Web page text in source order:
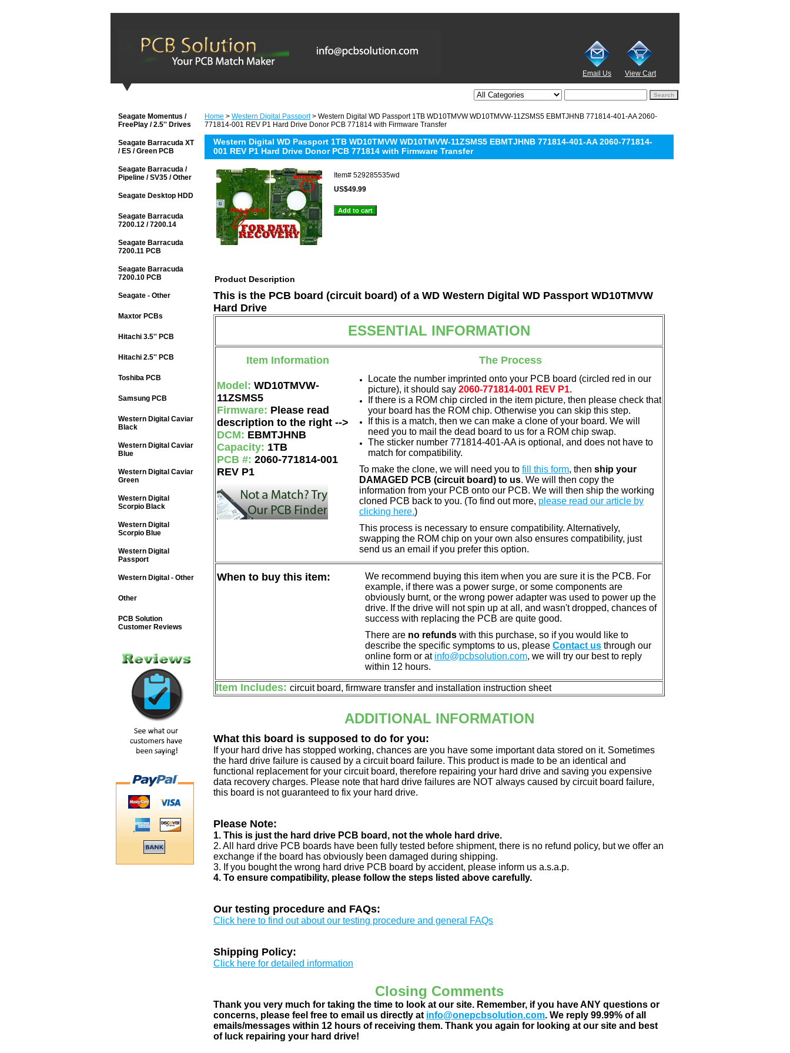
Email Us View Cart
Home > Western Digital Passport> Western Digital WD Passport 1TB WD10TMVW WD10TMVW-11ZSMS5 EBMTJHNB 771814-401-AA 2060-
771814-001 REV P1 Hard Drive Donor PCB 771814 with Firmware Transfer
Western Digital WD Passport 1TB WD10TMVW WD10TMVW-11ZSMS5 EBMTJHNB 771814-401-AA 2060-771814-
001 REV P1 Hard Drive Donor PCB 771814 with Firmware Transfer
Item# 529285535wd
US$49.99
Product Description
This is the PCB board (circuit board) of a WD Western Digital WD Passport WD10TMVW
Hard Drive
ESSENTIAL INFORMATION
Item Information The Process
Model: WD10TMVW-
11ZSMS5
Firmware: Please read
description to the right -->
DCM: EBMTJHNB
Capacity: 1TB
PCB #: 2060-771814-001
REV P1
Locate the number imprinted onto your PCB board (circled red in our
picture), it should say 2060-771814-001 REV P1.
If there is a ROM chip circled in the item picture, then please check that
your board has the ROM chip. Otherwise you can skip this step.
If this is a match, then we can make a clone of your board. We will
need you to mail the dead board to us for a ROM chip swap.
The sticker number 771814-401-AA is optional, and does not have to
match for compatibility.
To make the clone, we will need you to fill this form, then ship your
DAMAGED PCB (circuit board) to us. We will then copy the
information from your PCB onto our PCB. We will then ship the working
cloned PCB back to you. (To find out more, please read our article by
clicking here.)
This process is necessary to ensure compatibility. Alternatively,
swapping the ROM chip on your own also ensures compatibility, just
send us an email if you prefer this option.
When to buy this item:
We recommend buying this item when you are sure it is the PCB. For
example, if there was a power surge, or some components are
obviously burnt, or the wrong power adapter was used to power up the
drive. If the drive will not spin up at all, and wasn't dropped, chances of
success with replacing the PCB are quite good.
There are no refunds with this purchase, so if you would like to
describe the specific symptoms to us, please Contact us through our
online form or at info@pcbsolution.com, we will try our best to reply
within 12 hours.
Item Includes: circuit board, firmware transfer and installation instruction sheet
ADDITIONAL INFORMATION
What this board is supposed to do for you:
If your hard drive has stopped working, chances are you have some important data stored on it. Sometimes
the hard drive failure is caused by a circuit board failure. This product is made to be an identical and
functional replacement for your circuit board, therefore repairing your hard drive and saving you expensive
data recovery charges. Please note that hard drive failures are NOT always caused by circuit board failure,
this board is not guaranteed to fix your hard drive.
Please Note:
1. This is just the hard drive PCB board, not the whole hard drive.
2. All hard drive PCB boards have been fully tested before shipment, there is no refund policy, but we offer an
exchange if the board has obviously been damaged during shipping.
3. If you bought the wrong hard drive PCB board by accident, please inform us a.s.a.p.
4. To ensure compatibility, please follow the steps listed above carefully.
Our testing procedure and FAQs:
Click here to find out about our testing procedure and general FAQs
Shipping Policy:
Click here for detailed information
Closing Comments
Thank you very much for taking the time to look at our site. Remember, if you have ANY questions or
concerns, please feel free to email us directly at info@onepcbsolution.com. We reply 99.99% of all
emails/messages within 12 hours of receiving them. Thank you again for looking at our site and best
of luck repairing your hard drive!
Seagate Momentus /
FreePlay / 2.5'' Drives
Seagate Barracuda XT
/ ES / Green PCB
Seagate Barracuda /
Pipeline / SV35 / Other
Seagate Desktop HDD
Seagate Barracuda
7200.12 / 7200.14
Seagate Barracuda
7200.11 PCB
Seagate Barracuda
7200.10 PCB
Seagate - Other
Maxtor PCBs
Hitachi 3.5'' PCB
Hitachi 2.5'' PCB
Toshiba PCB
Samsung PCB
Western Digital Caviar
Black
Western Digital Caviar
Blue
Western Digital Caviar
Green
Western Digital
Scorpio Black
Western Digital
Scorpio Blue
Western Digital
Passport
Western Digital - Other
Other
PCB Solution
Customer Reviews